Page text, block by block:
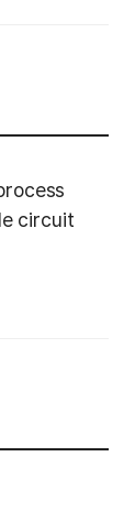
circuit